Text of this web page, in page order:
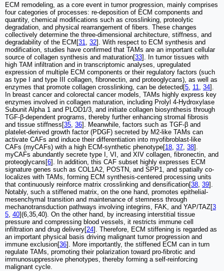
ECM remodeling, as a core event in tumor progression, mainly comprises
four categories of processes: re-deposition of ECM components and
quantity, chemical modifications such as crosslinking, proteolytic
degradation, and physical rearrangement of fibers. These changes
collectively determine the three-dimensional architecture, stiffness, and
degradability of the ECM[31 32]. With respect to ECM synthesis and
modification, studies have confirmed that TAMs are an important cellular
source of collagen synthesis and maturation[33]. In tumor tissues with
high TAM infiltration and in transcriptomic analyses, upregulated
expression of multiple ECM components or their regulatory factors (such
as type I and type III collagen, fibronectin, and proteoglycans), as well as
enzymes that promote collagen crosslinking, can be detected[5 11 34].
In breast cancer and colorectal cancer models, TAMs highly express key
enzymes involved in collagen maturation, including Prolyl 4-Hydroxylase
Subunit Alpha 1 and PLOD1/3, and initiate collagen biosynthesis through
TGF-β-dependent programs, thereby further enhancing stromal fibrosis
and tissue stiffness[35 36]. Meanwhile, factors such as TGF-β and
platelet-derived growth factor (PDGF) secreted by M2-like TAMs can
activate CAFs and induce their differentiation into myofibroblast-like
CAFs (myCAFs) with a high ECM-synthetic phenotype[18 37 38].
myCAFs abundantly secrete type I, VI, and XIV collagen, fibronectin, and
proteoglycans[6]. In addition, this CAF subset highly expresses ECM
signature genes such as COL1A2, POSTN, and SPP1, and spatially co-
localizes with TAMs, forming ECM synthesis-centered processing units
that continuously reinforce matrix crosslinking and densification[38 39].
Notably, such a stiffened matrix, on the one hand, promotes epithelial-
mesenchymal transition and maintenance of stemness through
mechanotransduction pathways involving integrins, FAK, and YAP/TAZ[3
5 40](6,35,40). On the other hand, by increasing interstitial tissue
pressure and compressing blood vessels, it restricts immune cell
infiltration and drug delivery[24]. Therefore, ECM stiffening is regarded as
an important physical basis driving malignant tumor progression and
immune exclusion[36]. More importantly, the stiffened ECM can in turn
regulate TAMs, promoting their polarization toward pro-fibrotic and
immunosuppressive phenotypes, thereby forming a self-reinforcing
malignant cycle.